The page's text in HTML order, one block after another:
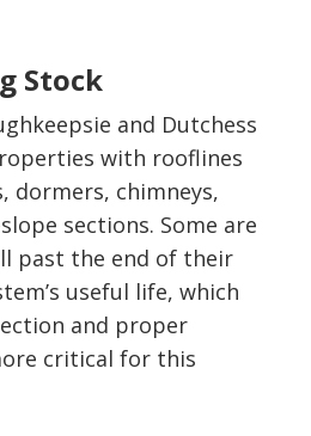
Stock
and Dutchess
with rooflines
dormers, chimneys,
sections. Some are
past the end of their
useful life, which
and proper
critical for this